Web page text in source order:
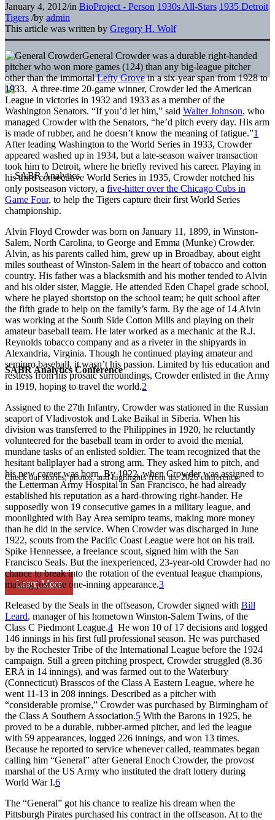
SABR Analytics Conference
Check out stories, photos, and highlights from the 2026 conference.
Learn More
January 4, 2012/in BioProject - Person 1930s All-Stars 1935 Detroit
Tigers /by admin
This article was written by Gregory H. Wolf
General Crowder was a durable right-handed
pitcher who won more games (124) than any big-league pitcher
other than the immortalLefty Grovein a six-year span from 1928 to
1933. A three-time 20-game winner, Crowder led the American
League in victories in 1932 and 1933 as a member of the
Washington Senators. “If you’d let him,” said Walter Johnson, who
managed Crowder with the Senators, “he’d pitch every day. His arm
is made of rubber, and he doesn’t know the meaning of fatigue.”1
After leading Washington to the World Series in 1933, Crowder
appeared washed up in 1934, but a late-season waiver transaction
took him to Detroit, where he briefly revived his career. Playing in
his third consecutive World Series in 1935, Crowder notched his
only postseason victory, a five-hitter over the Chicago Cubs in
Game Four, to help the Tigers capture their first World Series
championship.
Alvin Floyd Crowder was born on January 11, 1899, in Winston-
Salem, North Carolina, to George and Emma (Munke) Crowder.
Alvin, as his parents called him, grew up in Broadbay, about eight
miles southeast of Winston-Salem in the heart of tobacco and cotton
country. His father was a blacksmith and his mother tended to Alvin
and his older sister, Maggie. He attended Eden Chapel grade school,
where he played shortstop on the school team; he quit school after
the fifth grade to help on the family’s farm. By the age of 14 Alvin
was working at the South Side Cotton Mills and playing on their
amateur baseball team. He later worked as a mechanic at the R.J.
Reynolds tobacco company and as a riveter in the shipyards in
Alexandria, Virginia. Though he continued playing amateur and
semipro baseball, it wasn’t his passion. Limited by his education and
restless from his prosaic surroundings, Crowder enlisted in the Army
in 1919, hoping to travel the world.2
Assigned to the 27th Infantry, Crowder was stationed in the Russian
seaport of Vladivostok and Lake Baikal in Siberia. When his
division was transferred to the Philippines in 1920, he reluctantly
volunteered for the baseball team in order to avoid the menial,
mundane tasks of an enlisted soldier. The team recognized that the
hesitant ballplayer had a strong arm. They asked him to pitch, and
his new career was born. By 1922, when Crowder was assigned to
the Letterman Army Hospital in San Francisco, he had already
established his reputation as a hard-throwing right-hander. He
supposedly won 19 consecutive games in a military league, and
moonlighted with Bay Area semipro teams, making more money
than he did in the service. When Crowder was discharged in June
1922, scouts from the Pacific Coast League were hot on his trail.
Spike Hennessee, a freelance scout, signed him with the San
Francisco Seals. But the inexperienced, 23-year-old Crowder had no
chance to break into the rotation of the eventual league champions,
making just one one-inning appearance.3
Released by the Seals in the offseason, Crowder signed with Bill
Leard, manager of his hometown Winston-Salem Twins, of the
Class C Piedmont League.4 He won 10 of 17 decisions and logged
146 innings in his first full professional season. He was purchased
by the Rochester Tribe of the International League before the 1924
campaign. Still a green pitching prospect, Crowder struggled (8.36
ERA in 14 innings), and was farmed out to the Waterbury
(Connecticut) Brasscos of the Class A Eastern League, where he
went 11-13 in 208 innings. Described as a pitcher with
“considerable promise,” Crowder was purchased by Birmingham of
the Class A Southern Association.5 With the Barons in 1925, he
proved to be a durable, rubber-armed pitcher, and led the league
with 59 appearances, logged 226 innings, and won 13 times.
Because he reported to service whenever called, teammates began
calling him “General” after General Enoch Crowder, the provost
marshal of the US Army who instituted the draft lottery during
World War I.6
The “General” got his chance to realize his dream when the
Pittsburgh Pirates purchased his contract in the offseason. At to the